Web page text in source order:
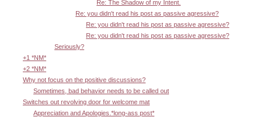
Re: The Shadow of my Intent.
Re: you didn't read his post as passive agressive?
Re: you didn't read his post as passive agressive?
Re: you didn't read his post as passive agressive?
Seriously?
+1 *NM*
+2 *NM*
Why not focus on the positive discussions?
Sometimes, bad behavior needs to be called out
Switches out revolving door for welcome mat
Appreciation and Apologies.*long-ass post*